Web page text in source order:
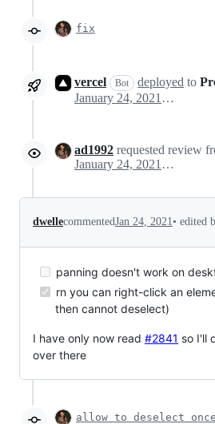
fix
vercel Bot deployed to
January 24, 2021 13:52
ad1992 requested review
January 24, 2021 14:25
dwellecommentedJan 24, 2021• edited
panning doesn't work on
rn you can right-click an
then cannot deselect)
I have only now read #2841 so I'll
over there
allow to deselect once